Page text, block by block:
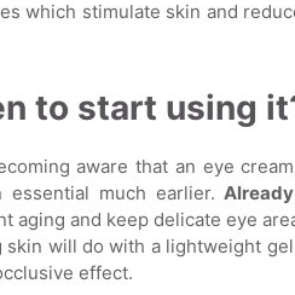
which stimulate skin and
to start using
aware that an eye
much earlier.
aging and keep delicate eye
will do with a lightweight
effect.